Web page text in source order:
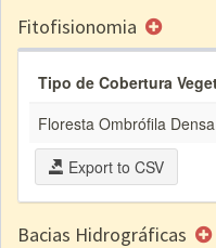
Fitofisionomia
Tipo de Cobertura
Floresta Ombrófila Densa
Export to CSV
Bacias Hidrográficas